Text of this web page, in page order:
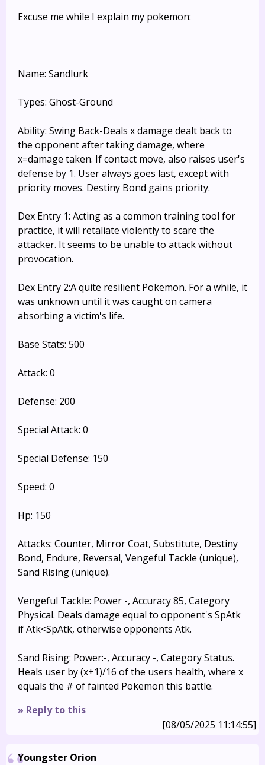
Excuse me while I explain my pokemon:
Name: Sandlurk
Types: Ghost-Ground
Ability: Swing Back-Deals x damage dealt back to
the opponent after taking damage, where
x=damage taken. If contact move, also raises user's
defense by 1. User always goes last, except with
priority moves. Destiny Bond gains priority.
Dex Entry 1: Acting as a common training tool for
practice, it will retaliate violently to scare the
attacker. It seems to be unable to attack without
provocation.
Dex Entry 2:A quite resilient Pokemon. For a while, it
was unknown until it was caught on camera
absorbing a victim's life.
Base Stats: 500
Attack: 0
Defense: 200
Special Attack: 0
Special Defense: 150
Speed: 0
Hp: 150
Attacks: Counter, Mirror Coat, Substitute, Destiny
Bond, Endure, Reversal, Vengeful Tackle (unique),
Sand Rising (unique).
Vengeful Tackle: Power -, Accuracy 85, Category
Physical. Deals damage equal to opponent's SpAtk
if Atk<SpAtk, otherwise opponents Atk.
Sand Rising: Power:-, Accuracy -, Category Status.
Heals user by (x+1)/16 of the users health, where x
equals the # of fainted Pokemon this battle.
» Reply to this
[08/05/2025 11:14:55]
Youngster Orion